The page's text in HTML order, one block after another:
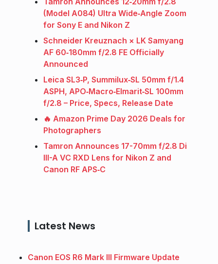
(Model A084) Ultra Wide‑Angle Zoom
for Sony E and Nikon Z
Schneider Kreuznach × LK Samyang
AF 60‑180mm f/2.8 FE Officially
Announced
Leica SL3‑P, Summilux‑SL 50mm f/1.4
ASPH, APO‑Macro‑Elmarit‑SL 100mm
f/2.8 – Price, Specs, Release Date
🔥 Amazon Prime Day 2026 Deals for
Photographers
Tamron Announces 17-70mm f/2.8 Di
III-A VC RXD Lens for Nikon Z and
Canon RF APS‑C
Latest News
Canon EOS R6 Mark III Firmware Update